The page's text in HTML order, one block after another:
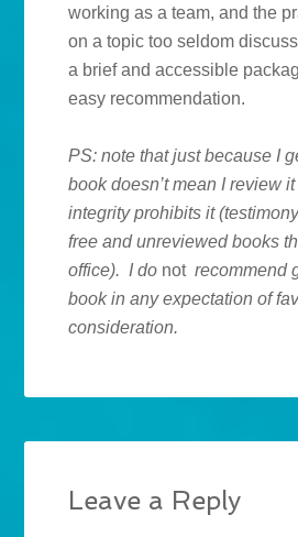
working as a team, and the
on a topic too seldom
a brief and accessible
easy recommendation.
PS: note that just because I
book doesn’t mean I review
integrity prohibits it
free and unreviewed books
office). I do notrecommend
book in any expectation of
consideration.
Leave a Reply